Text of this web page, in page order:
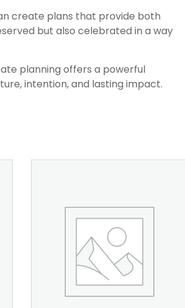
create plans that provide both
but also celebrated in a way
planning offers a powerful
intention, and lasting impact.